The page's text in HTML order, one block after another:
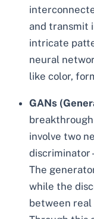
and transmit
intricate
neural
like color,
GANs
involve two
discriminator
The
while the
between real